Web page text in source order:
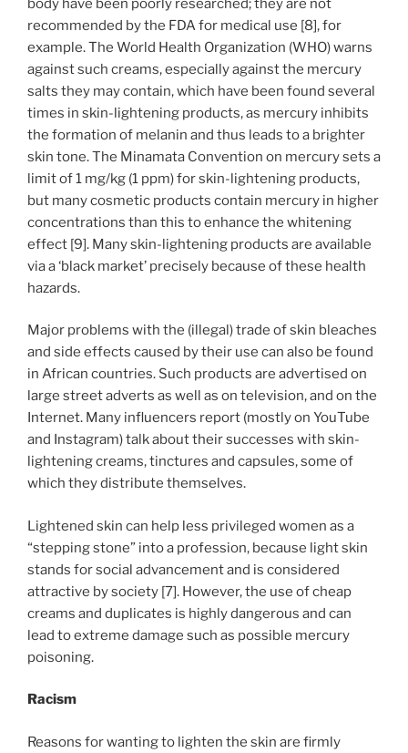
recommended by the FDA for medical use [8], for
example. The World Health Organization (WHO) warns
against such creams, especially against the mercury
salts they may contain, which have been found several
times in skin-lightening products, as mercury inhibits
the formation of melanin and thus leads to a brighter
skin tone. The Minamata Convention on mercury sets a
limit of 1 mg/kg (1 ppm) for skin-lightening products,
but many cosmetic products contain mercury in higher
concentrations than this to enhance the whitening
effect [9]. Many skin-lightening products are available
via a ‘black market’ precisely because of these health
hazards.
Major problems with the (illegal) trade of skin bleaches
and side effects caused by their use can also be found
in African countries. Such products are advertised on
large street adverts as well as on television, and on the
Internet. Many influencers report (mostly on YouTube
and Instagram) talk about their successes with skin-
lightening creams, tinctures and capsules, some of
which they distribute themselves.
Lightened skin can help less privileged women as a
“stepping stone” into a profession, because light skin
stands for social advancement and is considered
attractive by society [7]. However, the use of cheap
creams and duplicates is highly dangerous and can
lead to extreme damage such as possible mercury
poisoning.
Racism
Reasons for wanting to lighten the skin are firmly